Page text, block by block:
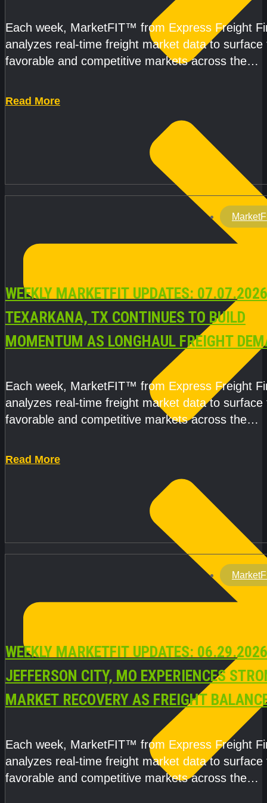
Read More
Each week, MarketFIT™ from Express Freight
analyzes real-time freight market data to surface
favorable and competitive markets across the
Read More
WEEKLY MARKETFIT UPDATES:
TEXARKANA, TX CONTINUES TO BUILD
MOMENTUM AS LONGHAUL FREIGHT
Each week, MarketFIT™ from Express Freight
analyzes real-time freight market data to surface
favorable and competitive markets across the
WEEKLY MARKETFIT UPDATES:
JEFFERSON CITY, MO EXPERIENCES
MARKET RECOVERY AS FREIGHT
Each week, MarketFIT™ from Express Freight
analyzes real-time freight market data to surface
favorable and competitive markets across the